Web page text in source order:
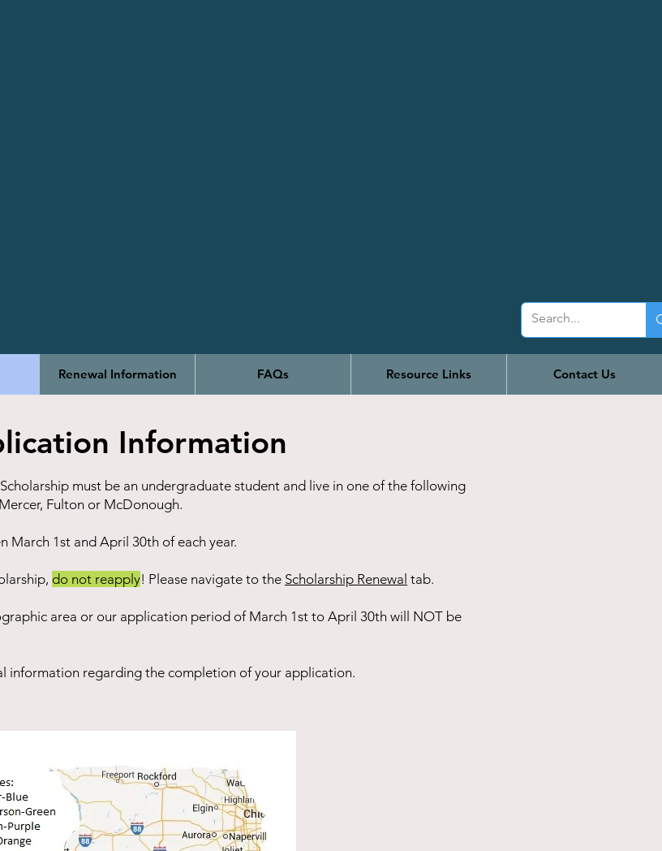
Renewal Information FAQs Resource Links Contact Us
Information
must be an undergraduate student and live in one of the following
Fulton or McDonough.
March 1st and April 30th of each year.
do not reapply! Please navigate to the Scholarship Renewal tab.
area or our application period of March 1st to April 30th will NOT be
information regarding the completion of your application.